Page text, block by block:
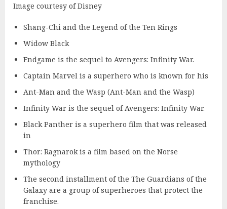
Image courtesy of Disney
Shang-Chi and the Legend of the Ten Rings
Widow Black
Endgame is the sequel to Avengers: Infinity War.
Captain Marvel is a superhero who is known for his
Ant-Man and the Wasp (Ant-Man and the Wasp)
Infinity War is the sequel of Avengers: Infinity War.
Black Panther is a superhero film that was released
in
Thor: Ragnarok is a film based on the Norse
mythology
The second installment of the The Guardians of the
Galaxy are a group of superheroes that protect the
franchise.